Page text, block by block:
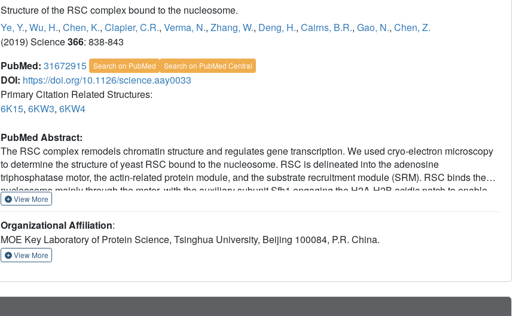
Structure of the RSC complex bound to the nucleosome.
Ye, Y., Wu, H., Chen, K., Clapier, C.R., Verma, N., Zhang, W., Deng, H., Cairns, B.R., Gao, N., Chen, Z.
(2019) Science366: 838-843
PubMed: 31672915 Search on PubMed Search on PubMed Central
DOI: https://doi.org/10.1126/science.aay0033
Primary Citation Related Structures:
6K15, 6KW3, 6KW4
PubMed Abstract:
The RSC complex remodels chromatin structure and regulates gene transcription. We used cryo-electron microscopy
to determine the structure of yeast RSC bound to the nucleosome. RSC is delineated into the adenosine
triphosphatase motor, the actin-related protein module, and the substrate recruitment module (SRM). RSC binds the
nucleosome mainly through the motor, with the auxiliary subunit Sfh1 engaging the H2A-H2B acidic patch to enable
nucleosome ejection. SRM is organized into three substrate-binding lobes poised to bind their respective nucleosomal
translocation and promoter nucleosome repositioning by RSC. Our findings shed light on RSC assembly and
functionality, and they provide a framework to understand the mammalian homologs BAF/PBAF and the Sfh1 ortholog
INI1/BAF47, which are frequently mutated in cancers.
View More
Organizational Affiliation:
MOE Key Laboratory of Protein Science, Tsinghua University, Beijing 100084, P.R. China.
View More